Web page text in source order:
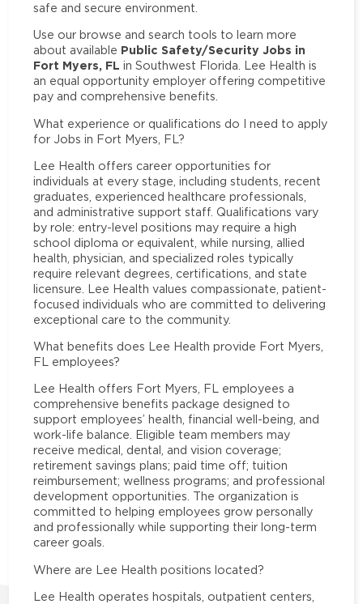
safe and secure environment.
Use our browse and search tools to learn more
about available Public Safety/Security Jobs in
Fort Myers, FL in Southwest Florida. Lee Health is
an equal opportunity employer offering competitive
pay and comprehensive benefits.
What experience or qualifications do I need to apply
for Jobs in Fort Myers, FL?
Lee Health offers career opportunities for
individuals at every stage, including students, recent
graduates, experienced healthcare professionals,
and administrative support staff. Qualifications vary
by role: entry-level positions may require a high
school diploma or equivalent, while nursing, allied
health, physician, and specialized roles typically
require relevant degrees, certifications, and state
licensure. Lee Health values compassionate, patient-
focused individuals who are committed to delivering
exceptional care to the community.
What benefits does Lee Health provide Fort Myers,
FL employees?
Lee Health offers Fort Myers, FL employees a
comprehensive benefits package designed to
support employees’ health, financial well-being, and
work-life balance. Eligible team members may
receive medical, dental, and vision coverage;
retirement savings plans; paid time off; tuition
reimbursement; wellness programs; and professional
development opportunities. The organization is
committed to helping employees grow personally
and professionally while supporting their long-term
career goals.
Where are Lee Health positions located?
Lee Health operates hospitals, outpatient centers,